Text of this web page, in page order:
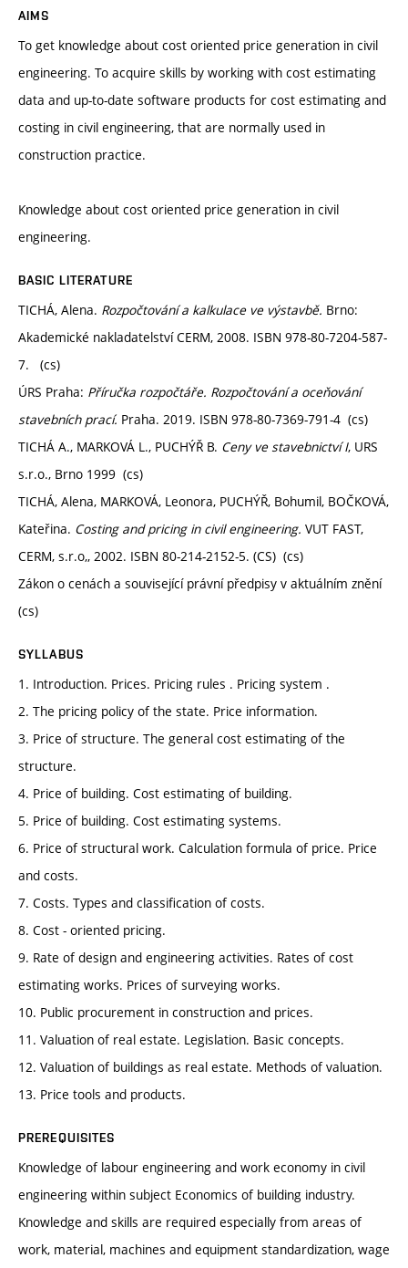
AIMS
To get knowledge about cost oriented price generation in civil
engineering. To acquire skills by working with cost estimating
data and up-to-date software products for cost estimating and
costing in civil engineering, that are normally used in
construction practice.
Knowledge about cost oriented price generation in civil
engineering.
BASIC LITERATURE
TICHÁ, Alena. Rozpočtování a kalkulace ve výstavbě. Brno:
Akademické nakladatelství CERM, 2008. ISBN 978-80-7204-587-
7. (cs)
ÚRS Praha: Příručka rozpočtáře. Rozpočtování a oceňování
stavebních prací. Praha. 2019. ISBN 978-80-7369-791-4 (cs)
TICHÁ A., MARKOVÁ L., PUCHÝŘ B. Ceny ve stavebnictví I, URS
s.r.o., Brno 1999 (cs)
TICHÁ, Alena, MARKOVÁ, Leonora, PUCHÝŘ, Bohumil, BOČKOVÁ,
Kateřina. Costing and pricing in civil engineering. VUT FAST,
CERM, s.r.o,, 2002. ISBN 80-214-2152-5. (CS) (cs)
Zákon o cenách a související právní předpisy v aktuálním znění
(cs)
SYLLABUS
1. Introduction. Prices. Pricing rules . Pricing system .
2. The pricing policy of the state. Price information.
3. Price of structure. The general cost estimating of the
structure.
4. Price of building. Cost estimating of building.
5. Price of building. Cost estimating systems.
6. Price of structural work. Calculation formula of price. Price
and costs.
7. Costs. Types and classification of costs.
8. Cost - oriented pricing.
9. Rate of design and engineering activities. Rates of cost
estimating works. Prices of surveying works.
10. Public procurement in construction and prices.
11. Valuation of real estate. Legislation. Basic concepts.
12. Valuation of buildings as real estate. Methods of valuation.
13. Price tools and products.
PREREQUISITES
Knowledge of labour engineering and work economy in civil
engineering within subject Economics of building industry.
Knowledge and skills are required especially from areas of
work, material, machines and equipment standardization, wage